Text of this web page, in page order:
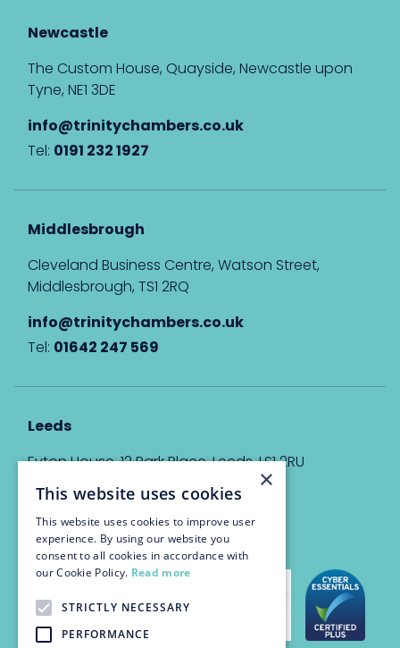
Newcastle
The Custom House, Quayside, Newcastle upon
Tyne, NE1 3DE
info@trinitychambers.co.uk
Tel: 0191 232 1927
Middlesbrough
Cleveland Business Centre, Watson Street,
Middlesbrough, TS1 2RQ
info@trinitychambers.co.uk
Tel: 01642 247 569
Leeds
Eyton House, 12 Park Place, Leeds, LS1 2RU
info@trinitychambers.co.uk
Tel:0113 3235 955
×
This website uses cookies
This website uses cookies to improve user
experience. By using our website you
consent to all cookies in accordance with
our Cookie Policy. Read more
STRICTLY NECESSARY
PERFORMANCE